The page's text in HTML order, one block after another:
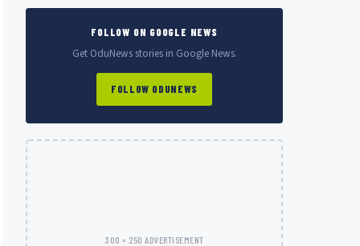
FOLLOW ON GOOGLE NEWS
Get OduNews stories in Google News.
FOLLOW ODUNEWS
300 × 250 ADVERTISEMENT